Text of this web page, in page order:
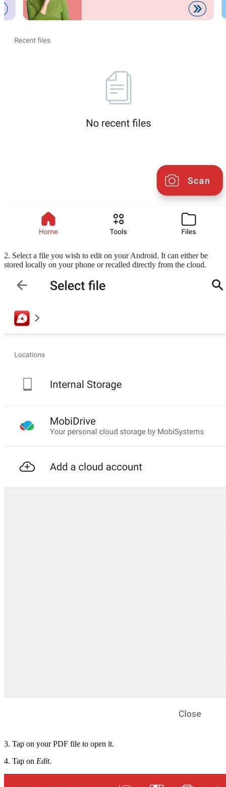
2. Select a file you wish to edit on your Android. It can either be
stored locally on your phone or recalled directly from the cloud.
3. Tap on your PDF file to open it.
4. Tap on Edit.